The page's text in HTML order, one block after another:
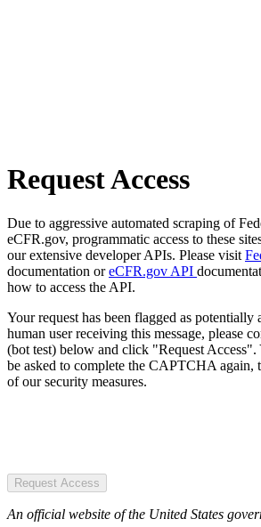
Request Access
Due to aggressive automated scraping of
eCFR.gov, programmatic access to these
our extensive developer APIs. Please visit
documentation oreCFR.gov API
how to access the API.
Your request has been flagged as potentially
human user receiving this message, please
(bot test) below and click "Request Access".
be asked to complete the CAPTCHA again,
of our security measures.
Request Access
An official website of the United States